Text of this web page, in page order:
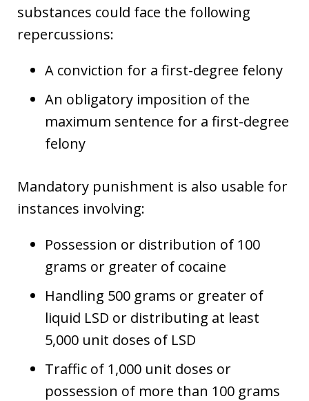
substances could face the following
repercussions:
A conviction for a first-degree felony
An obligatory imposition of the
maximum sentence for a first-degree
felony
Mandatory punishment is also usable for
instances involving:
Possession or distribution of 100
grams or greater of cocaine
Handling 500 grams or greater of
liquid LSD or distributing at least
5,000 unit doses of LSD
Traffic of 1,000 unit doses or
possession of more than 100 grams